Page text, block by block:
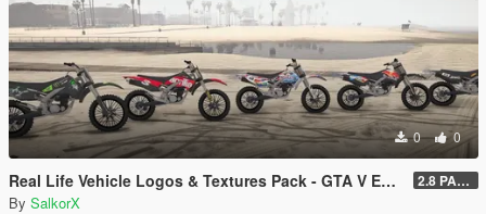
0 0
Real Life Vehicle Logos & Textures Pack - GTA V Enhanced 2.8 PART 1
By SalkorX